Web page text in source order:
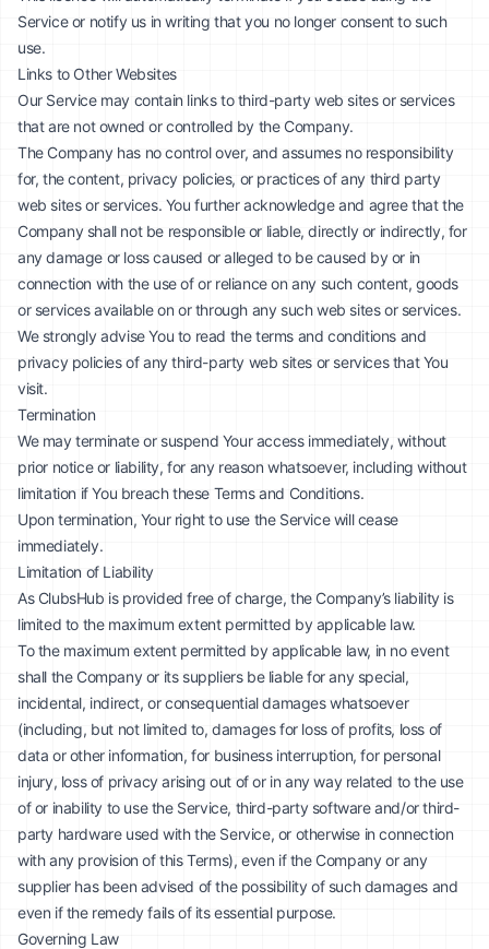
Service or notify us in writing that you no longer consent to such
use.
Links to Other Websites
Our Service may contain links to third-party web sites or services
that are not owned or controlled by the Company.
The Company has no control over, and assumes no responsibility
for, the content, privacy policies, or practices of any third party
web sites or services. You further acknowledge and agree that the
Company shall not be responsible or liable, directly or indirectly, for
any damage or loss caused or alleged to be caused by or in
connection with the use of or reliance on any such content, goods
or services available on or through any such web sites or services.
We strongly advise You to read the terms and conditions and
privacy policies of any third-party web sites or services that You
visit.
Termination
We may terminate or suspend Your access immediately, without
prior notice or liability, for any reason whatsoever, including without
limitation if You breach these Terms and Conditions.
Upon termination, Your right to use the Service will cease
immediately.
Limitation of Liability
As ClubsHub is provided free of charge, the Company’s liability is
limited to the maximum extent permitted by applicable law.
To the maximum extent permitted by applicable law, in no event
shall the Company or its suppliers be liable for any special,
incidental, indirect, or consequential damages whatsoever
(including, but not limited to, damages for loss of profits, loss of
data or other information, for business interruption, for personal
injury, loss of privacy arising out of or in any way related to the use
of or inability to use the Service, third-party software and/or third-
party hardware used with the Service, or otherwise in connection
with any provision of this Terms), even if the Company or any
supplier has been advised of the possibility of such damages and
even if the remedy fails of its essential purpose.
Governing Law